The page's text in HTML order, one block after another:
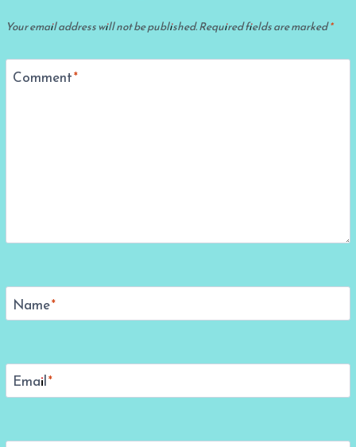
Your email address will not be published.Required fields are marked*
Comment*
Name*
Email*